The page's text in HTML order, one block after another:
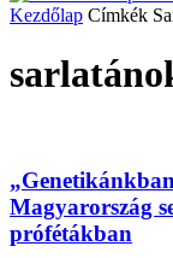
Kezdőlap Címkék
Magyarország
prófétákban